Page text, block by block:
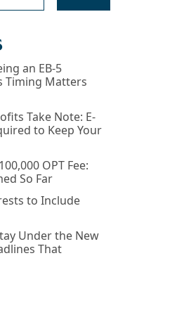
an EB-5
Timing Matters
Take Note: E-
to Keep Your
OPT Fee:
So Far
to Include
Under the New
That